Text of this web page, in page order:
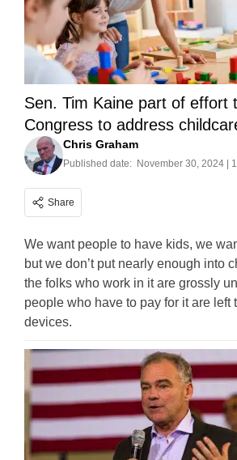
Sen. Tim Kaine part of effort
Congress to address
Chris Graham
Published date: November 30, 2024 |
Share
We want people to have kids, we
but we don’t put nearly enough into
the folks who work in it are grossly
people who have to pay for it are left
devices.